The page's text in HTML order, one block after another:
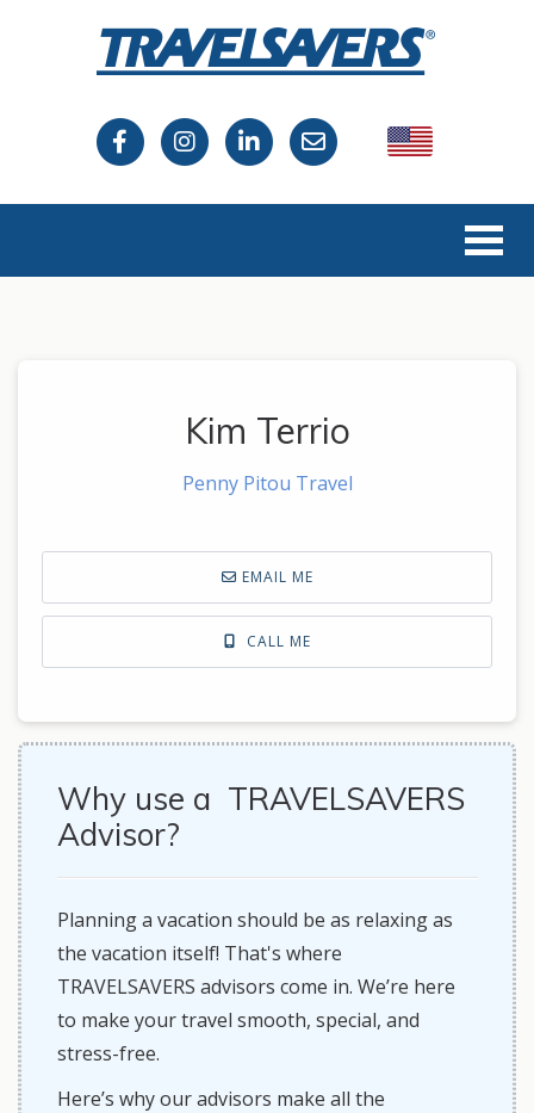
USA
Kim Terrio
Penny Pitou Travel
EMAIL ME
CALL ME
Why use a TRAVELSAVERS
Advisor?
Planning a vacation should be as relaxing as
the vacation itself! That's where
TRAVELSAVERS advisors come in. We’re here
to make your travel smooth, special, and
stress-free.
Here’s why our advisors make all the